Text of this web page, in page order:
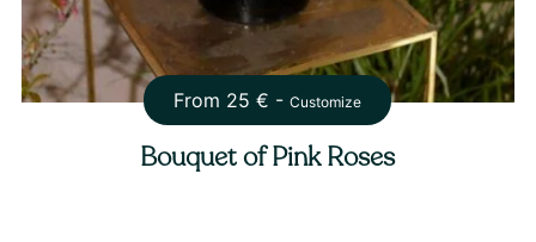
From 25 € -Customize
Bouquet of Pink Roses